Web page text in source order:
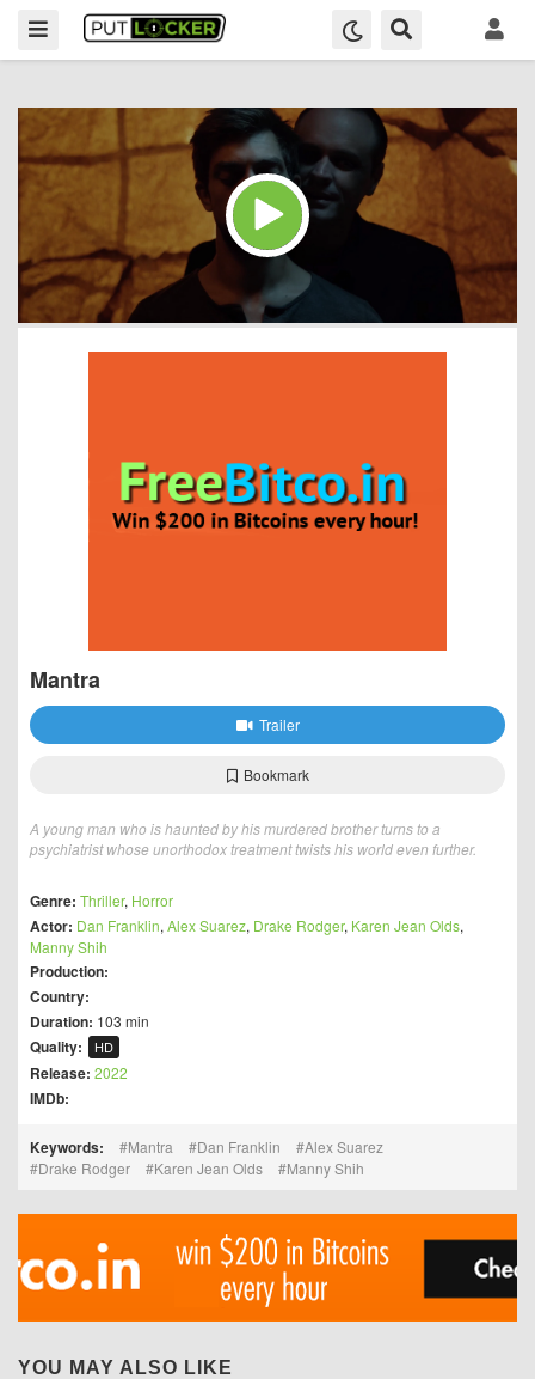
Mantra
Trailer
Bookmark
A young man who is haunted by his murdered brother turns to a
psychiatrist whose unorthodox treatment twists his world even further.
Genre: Thriller, Horror
Actor: Dan Franklin, Alex Suarez, Drake Rodger, Karen Jean Olds,
Manny Shih
Production:
Country:
Duration: 103 min
Quality: HD
Release: 2022
IMDb:
Keywords: Mantra Dan Franklin
Alex Suarez
Drake Rodger
Karen Jean Olds Manny Shih
YOU MAY ALSO LIKE